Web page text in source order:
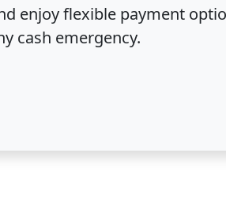
enjoy flexible payment
cash emergency.